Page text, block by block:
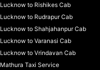
Lucknow to Rishikes Cab
Lucknow to Rudrapur Cab
Lucknow to Shahjahanpur Cab
Lucknow to Varanasi Cab
Lucknow to Vrindavan Cab
Mathura Taxi Service